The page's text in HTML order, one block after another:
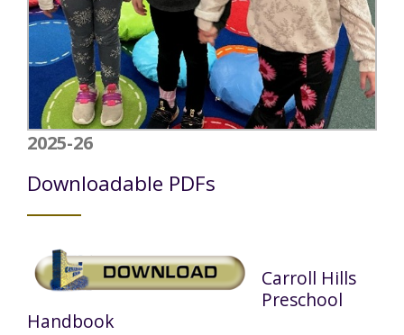
2025-26
Downloadable PDFs
Carroll Hills
Preschool
Handbook